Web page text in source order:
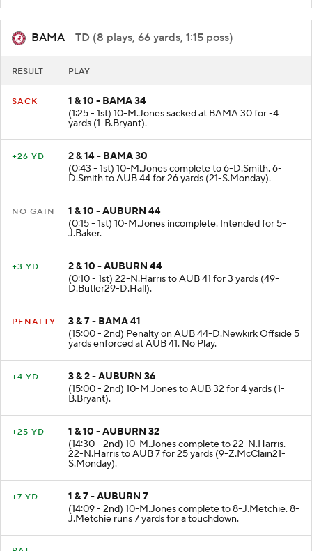
BAMA - TD (8 plays, 66 yards, 1:15 poss)
1 & 10 - BAMA 34
(1:25 - 1st) 10-M.Jones sacked at BAMA 30 for -4
yards (1-B.Bryant).
2 & 14 - BAMA 30
(0:43 - 1st) 10-M.Jones complete to 6-D.Smith. 6-
D.Smith to AUB 44 for 26 yards (21-S.Monday).
1 & 10 - AUBURN 44
(0:15 - 1st) 10-M.Jones incomplete. Intended for 5-
J.Baker.
2 & 10 - AUBURN 44
(0:10 - 1st) 22-N.Harris to AUB 41 for 3 yards (49-
D.Butler29-D.Hall).
3 & 7 - BAMA 41
(15:00 - 2nd) Penalty on AUB 44-D.Newkirk Offside 5
yards enforced at AUB 41. No Play.
3 & 2 - AUBURN 36
(15:00 - 2nd) 10-M.Jones to AUB 32 for 4 yards (1-
B.Bryant).
1 & 10 - AUBURN 32
(14:30 - 2nd) 10-M.Jones complete to 22-N.Harris.
22-N.Harris to AUB 7 for 25 yards (9-Z.McClain21-
S.Monday).
1 & 7 - AUBURN 7
(14:09 - 2nd) 10-M.Jones complete to 8-J.Metchie. 8-
J.Metchie runs 7 yards for a touchdown.